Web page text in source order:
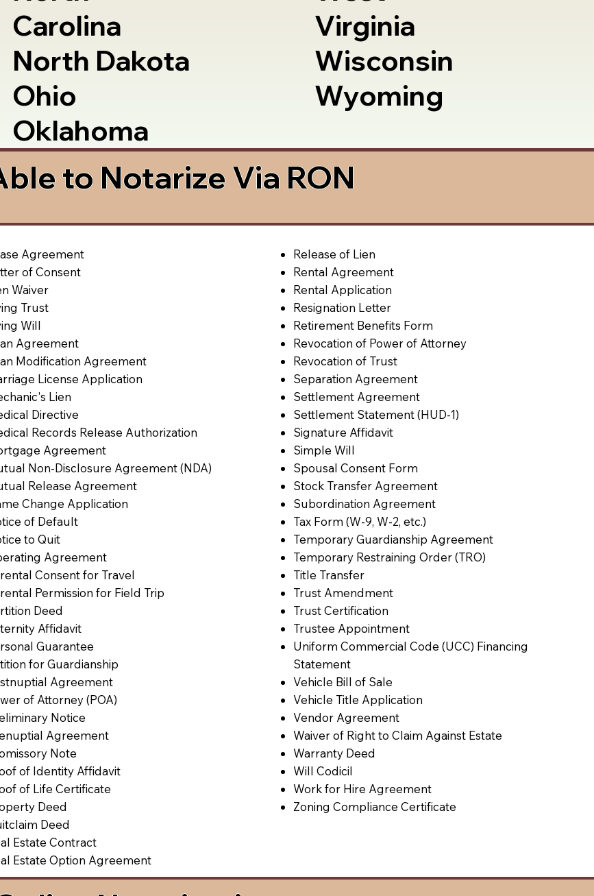
Carolina
North Dakota
Ohio
Oklahoma
Virginia
Wisconsin
Wyoming
to Notarize Via RON
Agreement
of Consent
Waiver
Trust
Will
Agreement
Modification Agreement
License Application
Lien
Directive
Records Release Authorization
Agreement
Non-Disclosure Agreement (NDA)
Release Agreement
Change Application
of Default
to Quit
Agreement
Consent for Travel
Permission for Field Trip
Deed
Affidavit
Guarantee
for Guardianship
Agreement
of Attorney (POA)
Notice
Agreement
Note
of Identity Affidavit
of Life Certificate
Deed
Deed
Estate Contract
Estate Option Agreement
Release of Lien
Rental Agreement
Rental Application
Resignation Letter
Retirement Benefits Form
Revocation of Power of Attorney
Revocation of Trust
Separation Agreement
Settlement Agreement
Settlement Statement (HUD-1)
Signature Affidavit
Simple Will
Spousal Consent Form
Stock Transfer Agreement
Subordination Agreement
Tax Form (W-9, W-2, etc.)
Temporary Guardianship Agreement
Temporary Restraining Order (TRO)
Title Transfer
Trust Amendment
Trust Certification
Trustee Appointment
Uniform Commercial Code (UCC) Financing
Statement
Vehicle Bill of Sale
Vehicle Title Application
Vendor Agreement
Waiver of Right to Claim Against Estate
Warranty Deed
Will Codicil
Work for Hire Agreement
Zoning Compliance Certificate